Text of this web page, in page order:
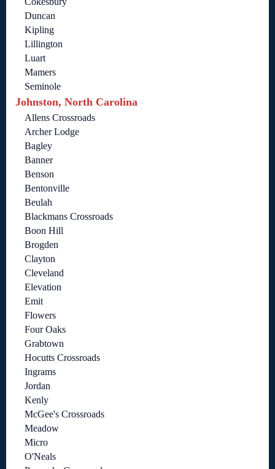
Duncan
Kipling
Lillington
Luart
Mamers
Seminole
Johnston, North Carolina
Allens Crossroads
Archer Lodge
Bagley
Banner
Benson
Bentonville
Beulah
Blackmans Crossroads
Boon Hill
Brogden
Clayton
Cleveland
Elevation
Emit
Flowers
Four Oaks
Grabtown
Hocutts Crossroads
Ingrams
Jordan
Kenly
McGee's Crossroads
Meadow
Micro
O'Neals